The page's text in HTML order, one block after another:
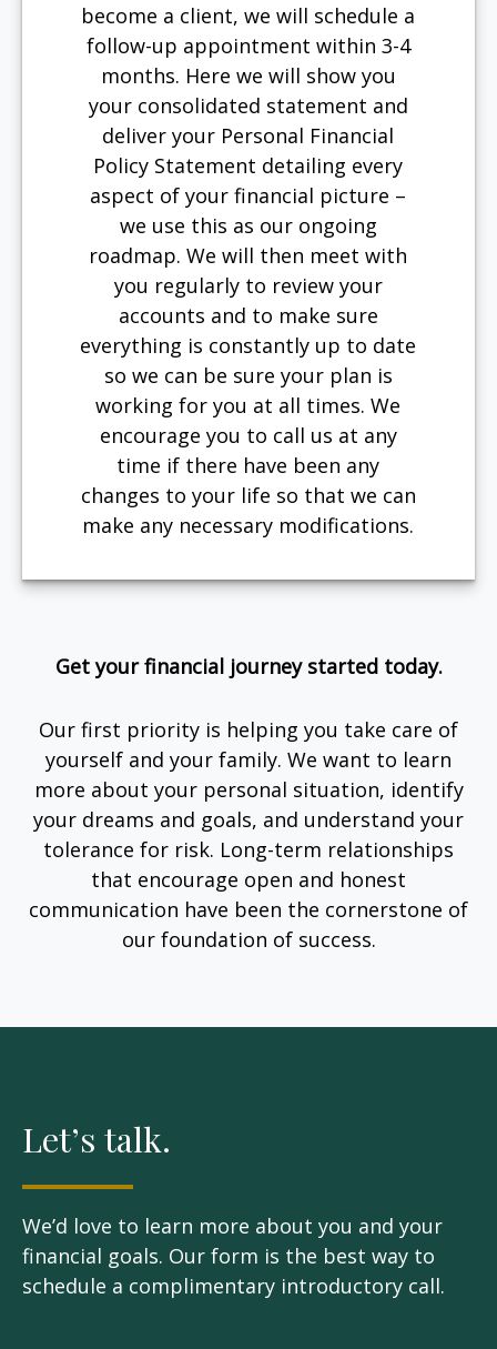
become a client, we will schedule a
follow-up appointment within 3-4
months. Here we will show you
your consolidated statement and
deliver your Personal Financial
Policy Statement detailing every
aspect of your financial picture –
we use this as our ongoing
roadmap. We will then meet with
you regularly to review your
accounts and to make sure
everything is constantly up to date
so we can be sure your plan is
working for you at all times. We
encourage you to call us at any
time if there have been any
changes to your life so that we can
make any necessary modifications.
Get your financial journey started today.
Our first priority is helping you take care of
yourself and your family. We want to learn
more about your personal situation, identify
your dreams and goals, and understand your
tolerance for risk. Long-term relationships
that encourage open and honest
communication have been the cornerstone of
our foundation of success.
Let’s talk.
We’d love to learn more about you and your
financial goals. Our form is the best way to
schedule a complimentary introductory call.